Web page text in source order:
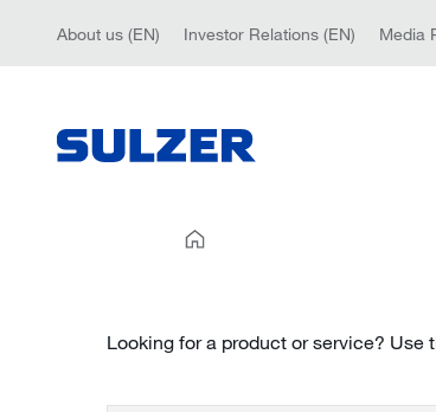
About us (EN) Investor Relations (EN) Media
Looking for a product or service? Use